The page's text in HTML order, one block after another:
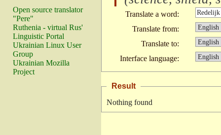
Open source translator
"Pere"
Ruthenia - virtual Rus'
Linguistic Portal
Ukrainian Linux User
Group
Ukrainian Mozilla
Project
Translate a word:
Translate from:
Translate to:
Interface language:
Result
Nothing found